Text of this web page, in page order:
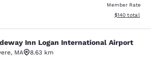
Member Rate
View
$140 total
Logan International
Inn Logan International Airport
, MA
8.63 km